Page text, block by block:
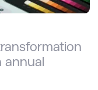
annual